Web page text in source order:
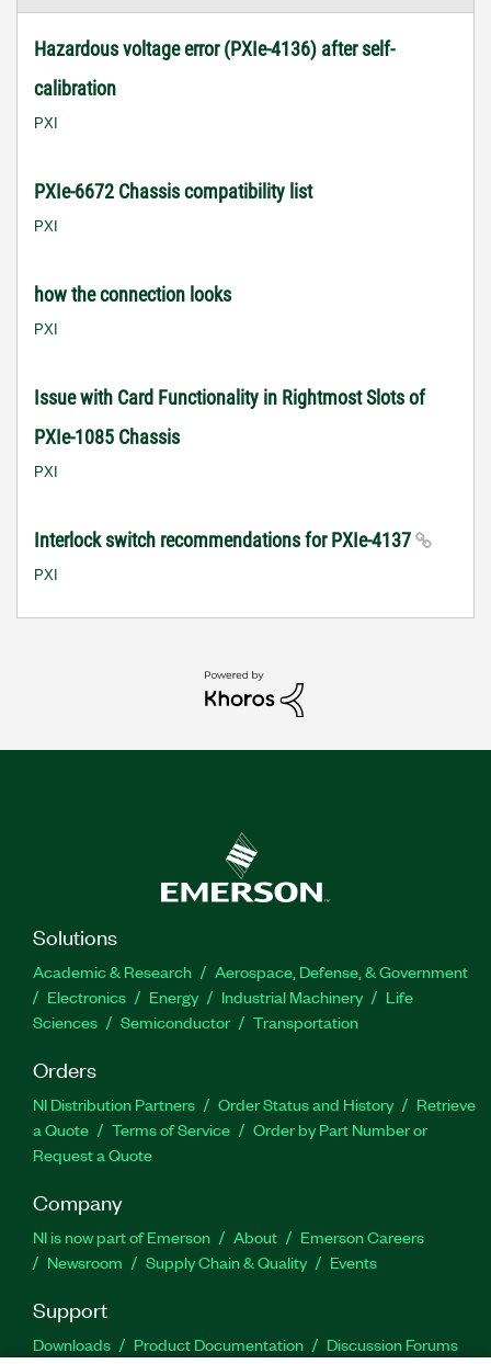
Hazardous voltage error (PXIe-4136) after self-
calibration
PXI
PXIe-6672 Chassis compatibility list
PXI
how the connection looks
PXI
Issue with Card Functionality in Rightmost Slots of
PXIe-1085 Chassis
PXI
Interlock switch recommendations for PXIe-4137
PXI
Solutions
Academic & Research
Aerospace, Defense, & Government
Electronics
Energy Industrial Machinery
Life
Sciences
Semiconductor Transportation
Orders
NI Distribution Partners Order Status and History
Retrieve
a Quote
Terms of Service
Order by Part Number or
Request a Quote
Company
NI is now part of Emerson About
Emerson Careers
Newsroom
Supply Chain & Quality Events
Support
Downloads Product Documentation
Discussion Forums